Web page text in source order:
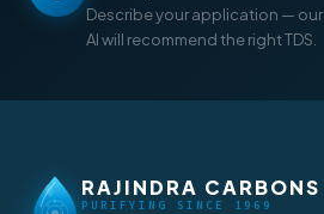
Describe your application — our
AI will recommend the right TDS.
RAJINDRA CARBONS
PURIFYING SINCE 1969